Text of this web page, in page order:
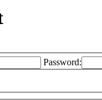
Password: